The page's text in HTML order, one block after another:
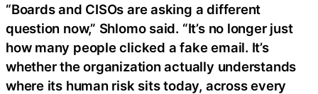
“Boards and CISOs are asking a different
question now,” Shlomo said. “It’s no longer just
how many people clicked a fake email. It’s
whether the organization actually understands
where its human risk sits today, across every